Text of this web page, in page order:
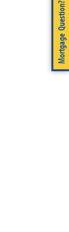
Mortgage Question?